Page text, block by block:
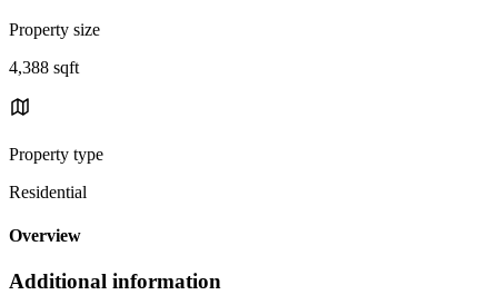
Property size
4,388 sqft
Property type
Residential
Overview
Additional information